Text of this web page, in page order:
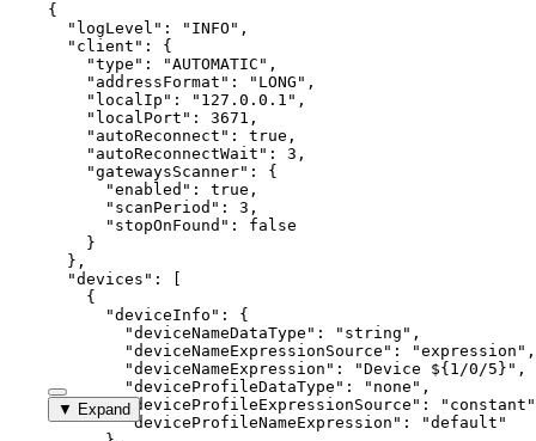
{
"logLevel" : " INFO " ,
"client" : {
"type" : "AUTOMATIC " ,
"addressFormat" : " LONG " ,
"localIp" : " 127.0.0.1 " ,
"localPort" : 3671 ,
"autoReconnect" : true ,
"autoReconnectWait" : 3 ,
"gatewaysScanner" : {
"enabled" : true ,
"scanPeriod" : 3 ,
"stopOnFound" : false
}
},
"devices" : [
{
"deviceInfo" : {
"deviceNameDataType" : " string " ,
"deviceNameExpressionSource" : "expression " ,
"deviceNameExpression" : "Device ${1/0/5} " ,
"deviceProfileDataType" : " none " ,
"deviceProfileExpressionSource" : " constant "
"deviceProfileNameExpression" : "default "
▼ Expand